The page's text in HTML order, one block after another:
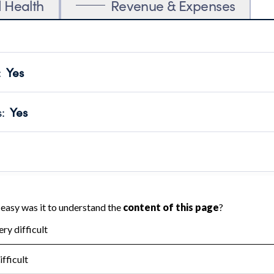
Health Revenue & Expenses
Yes
transparency and provides access to the public.
Year 2024.
: Yes
no material diversion of assets, the unauthorized
or audited by an independent accountant to ensure
Year 2024.
the handling, backing up, archiving and destruction of
Year 2024.
: No
tax forms on their website.
Year 2024.